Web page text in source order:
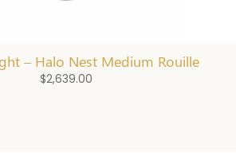
– Halo Nest Medium Rouille
$2,639.00